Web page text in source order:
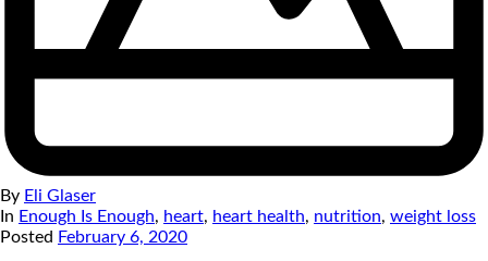
By Eli Glaser
In Enough Is Enough, heart, heart health, nutrition, weight loss
Posted February 6, 2020